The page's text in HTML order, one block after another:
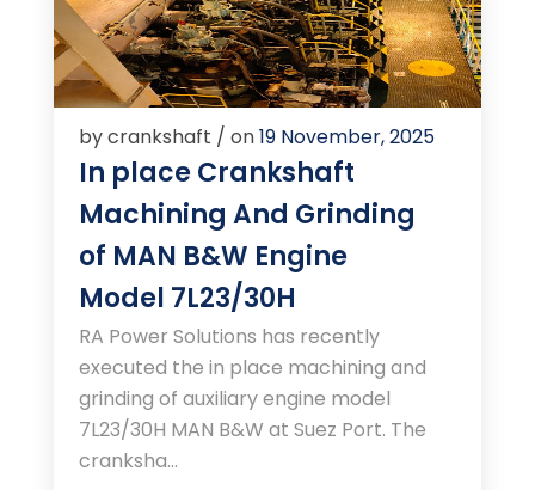
by crankshaft / on19 November, 2025
In place Crankshaft
Machining And Grinding
of MAN B&W Engine
Model 7L23/30H
RA Power Solutions has recently
executed the in place machining and
grinding of auxiliary engine model
7L23/30H MAN B&W at Suez Port. The
cranksha...